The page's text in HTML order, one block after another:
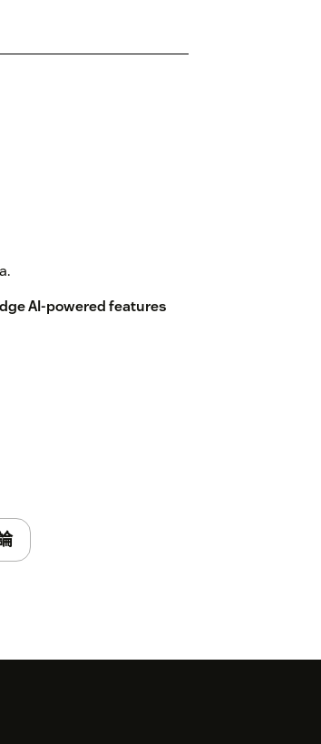
AI-powered features